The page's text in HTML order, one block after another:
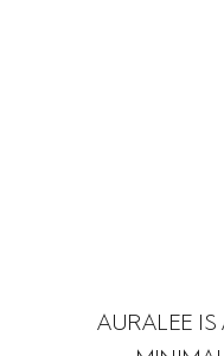
AURALEE IS